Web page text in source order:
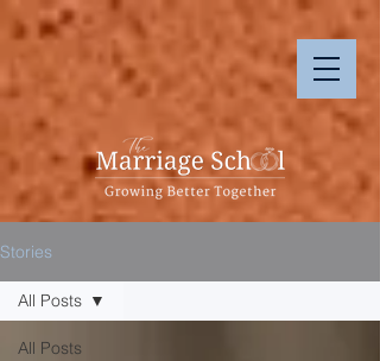
Stories
All Posts
All Posts